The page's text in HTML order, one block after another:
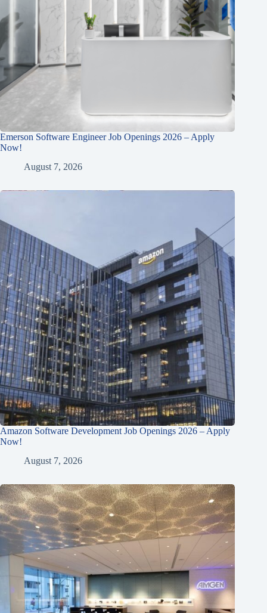
Emerson Software Engineer Job Openings 2026 – Apply
Now!
August 7, 2026
Amazon Software Development Job Openings 2026 – Apply
Now!
August 7, 2026